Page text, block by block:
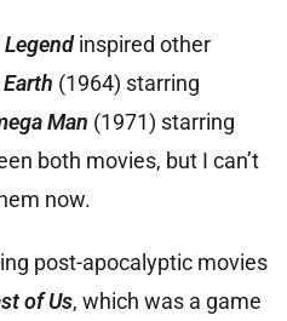
inspired other
(1964) starring
Man (1971) starring
both movies, but I can’t
now.
post-apocalyptic movies
of Us, which was a game